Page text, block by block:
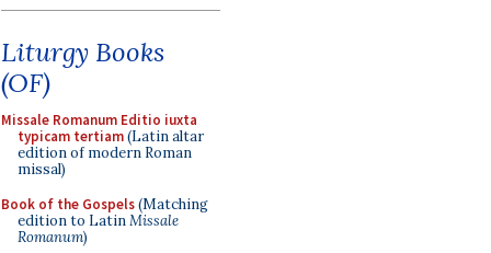
Liturgy Books
(OF)
Missale Romanum Editio iuxta
typicam tertiam(Latin altar
edition of modern Roman
missal)
Book of the Gospels(Matching
edition to LatinMissale
Romanum)